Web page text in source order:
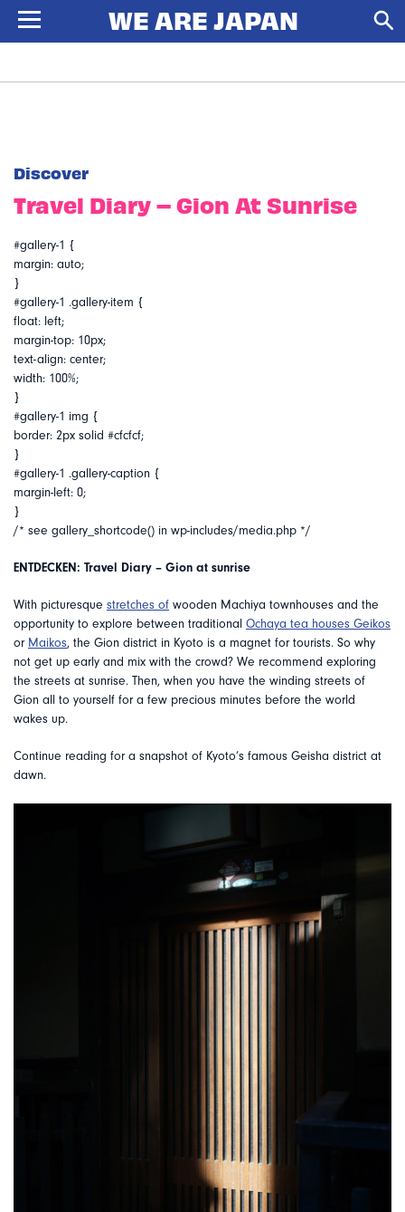
Discover
Travel Diary – Gion At Sunrise
#gallery-1 {
margin: auto;
}
#gallery-1 .gallery-item {
float: left;
margin-top: 10px;
text-align: center;
width: 100%;
}
#gallery-1 img {
border: 2px solid #cfcfcf;
}
#gallery-1 .gallery-caption {
margin-left: 0;
}
/* see gallery_shortcode() in wp-includes/media.php */
ENTDECKEN: Travel Diary – Gion at sunrise
With picturesque stretches of wooden Machiya townhouses and the
opportunity to explore between traditional Ochaya tea houses Geikos
or Maikos, the Gion district in Kyoto is a magnet for tourists. So why
not get up early and mix with the crowd? We recommend exploring
the streets at sunrise. Then, when you have the winding streets of
Gion all to yourself for a few precious minutes before the world
wakes up.
Continue reading for a snapshot of Kyoto’s famous Geisha district at
dawn.